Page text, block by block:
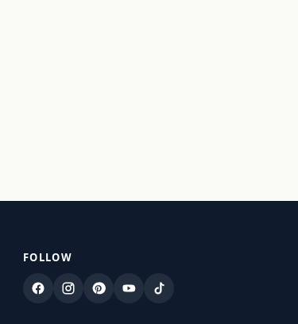
FOLLOW
FacebookInstagram
PinterestYouTubeTikTok